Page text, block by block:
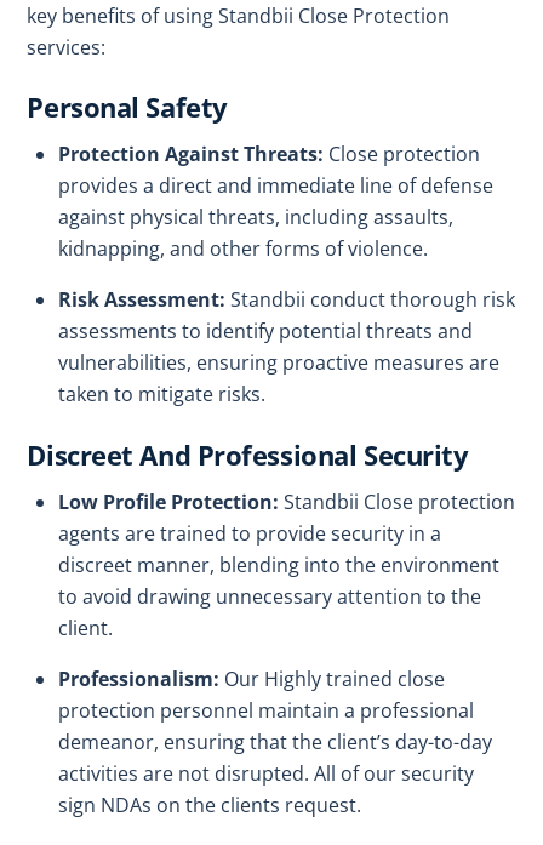
key benefits of using Standbii Close Protection
services:
Personal Safety
Protection Against Threats: Close protection
provides a direct and immediate line of defense
against physical threats, including assaults,
kidnapping, and other forms of violence.
Risk Assessment: Standbii conduct thorough risk
assessments to identify potential threats and
vulnerabilities, ensuring proactive measures are
taken to mitigate risks.
Discreet And Professional Security
Low Profile Protection: Standbii Close protection
agents are trained to provide security in a
discreet manner, blending into the environment
to avoid drawing unnecessary attention to the
client.
Professionalism: Our Highly trained close
protection personnel maintain a professional
demeanor, ensuring that the client’s day-to-day
activities are not disrupted. All of our security
sign NDAs on the clients request.